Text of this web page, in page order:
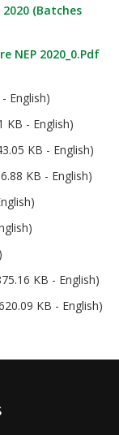
2020 (Batches
NEP 2020_0.pdf
English)
KB - English)
KB - English)
KB - English)
KB - English)
KB - English)